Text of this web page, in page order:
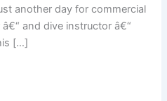
another day for commercial
and dive instructor â€“
[…]